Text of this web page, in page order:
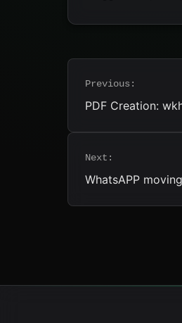
Post
Previous:
PDF Creation:
Next:
WhatsAPP